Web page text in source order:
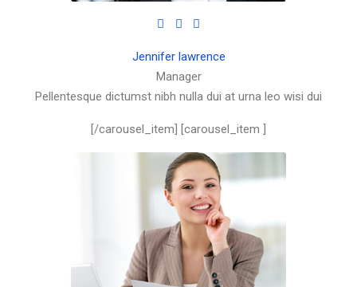
Jennifer lawrence
Manager
Pellentesque dictumst nibh nulla dui at urna leo wisi dui
[/carousel_item] [carousel_item ]